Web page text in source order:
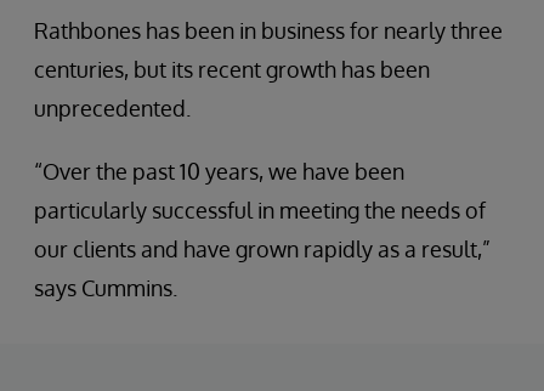
Rathbones has been in business for nearly three
centuries, but its recent growth has been
unprecedented.
“Over the past 10 years, we have been
particularly successful in meeting the needs of
our clients and have grown rapidly as a result,”
says Cummins.